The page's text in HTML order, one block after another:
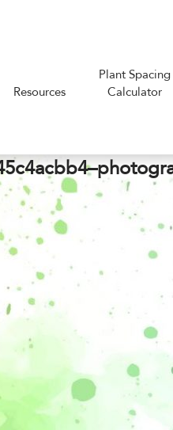
Resources
Plant Spacing
Calculator